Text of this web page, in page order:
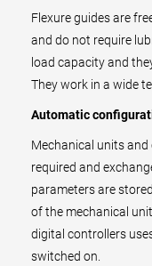
Flexure guides are
and do not require
load capacity and
They work in a wide
Automatic
Mechanical units
required and
parameters are
of the mechanical
digital controllers
switched on.